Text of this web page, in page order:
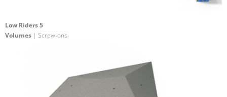
Low Riders 5
Volumes | Screw-ons